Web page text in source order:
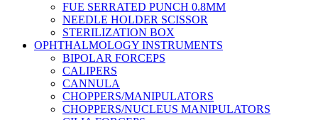
FUE SERRATED PUNCH 0.8MM
NEEDLE HOLDER SCISSOR
STERILIZATION BOX
OPHTHALMOLOGY INSTRUMENTS
BIPOLAR FORCEPS
CALIPERS
CANNULA
CHOPPERS/MANIPULATORS
CHOPPERS/NUCLEUS MANIPULATORS